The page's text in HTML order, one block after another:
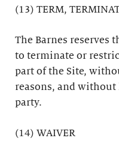
(13) TERM,
The Barnes reserves
to terminate or
part of the Site,
reasons, and
party.
(14) WAIVER